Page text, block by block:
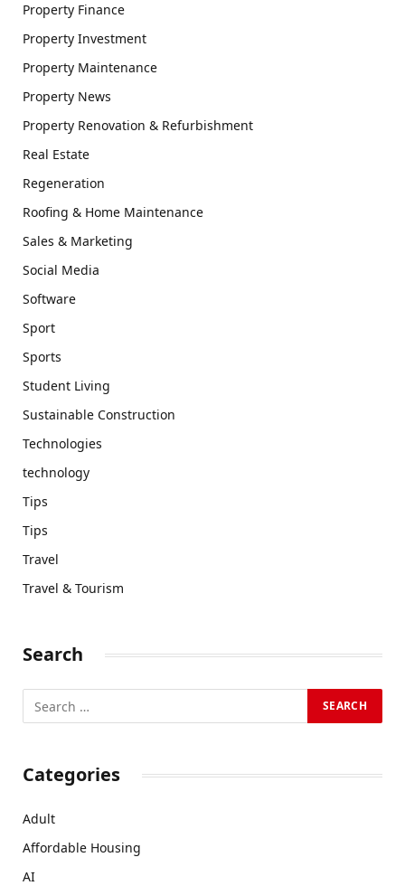
Property Finance
Property Investment
Property Maintenance
Property News
Property Renovation & Refurbishment
Real Estate
Regeneration
Roofing & Home Maintenance
Sales & Marketing
Social Media
Software
Sport
Sports
Student Living
Sustainable Construction
Technologies
technology
Tips
Tips
Travel
Travel & Tourism
Search
Categories
Adult
Affordable Housing
AI